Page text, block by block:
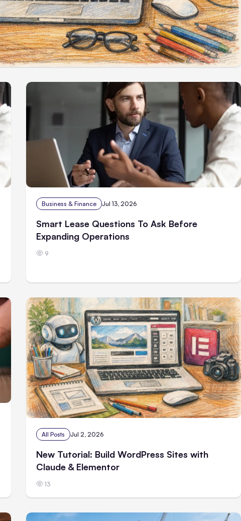
Business & Finance Jul 13, 2026
Smart Lease Questions To Ask Before
Expanding Operations
9
All Posts Jul 2, 2026
New Tutorial: Build WordPress Sites with
Claude & Elementor
13